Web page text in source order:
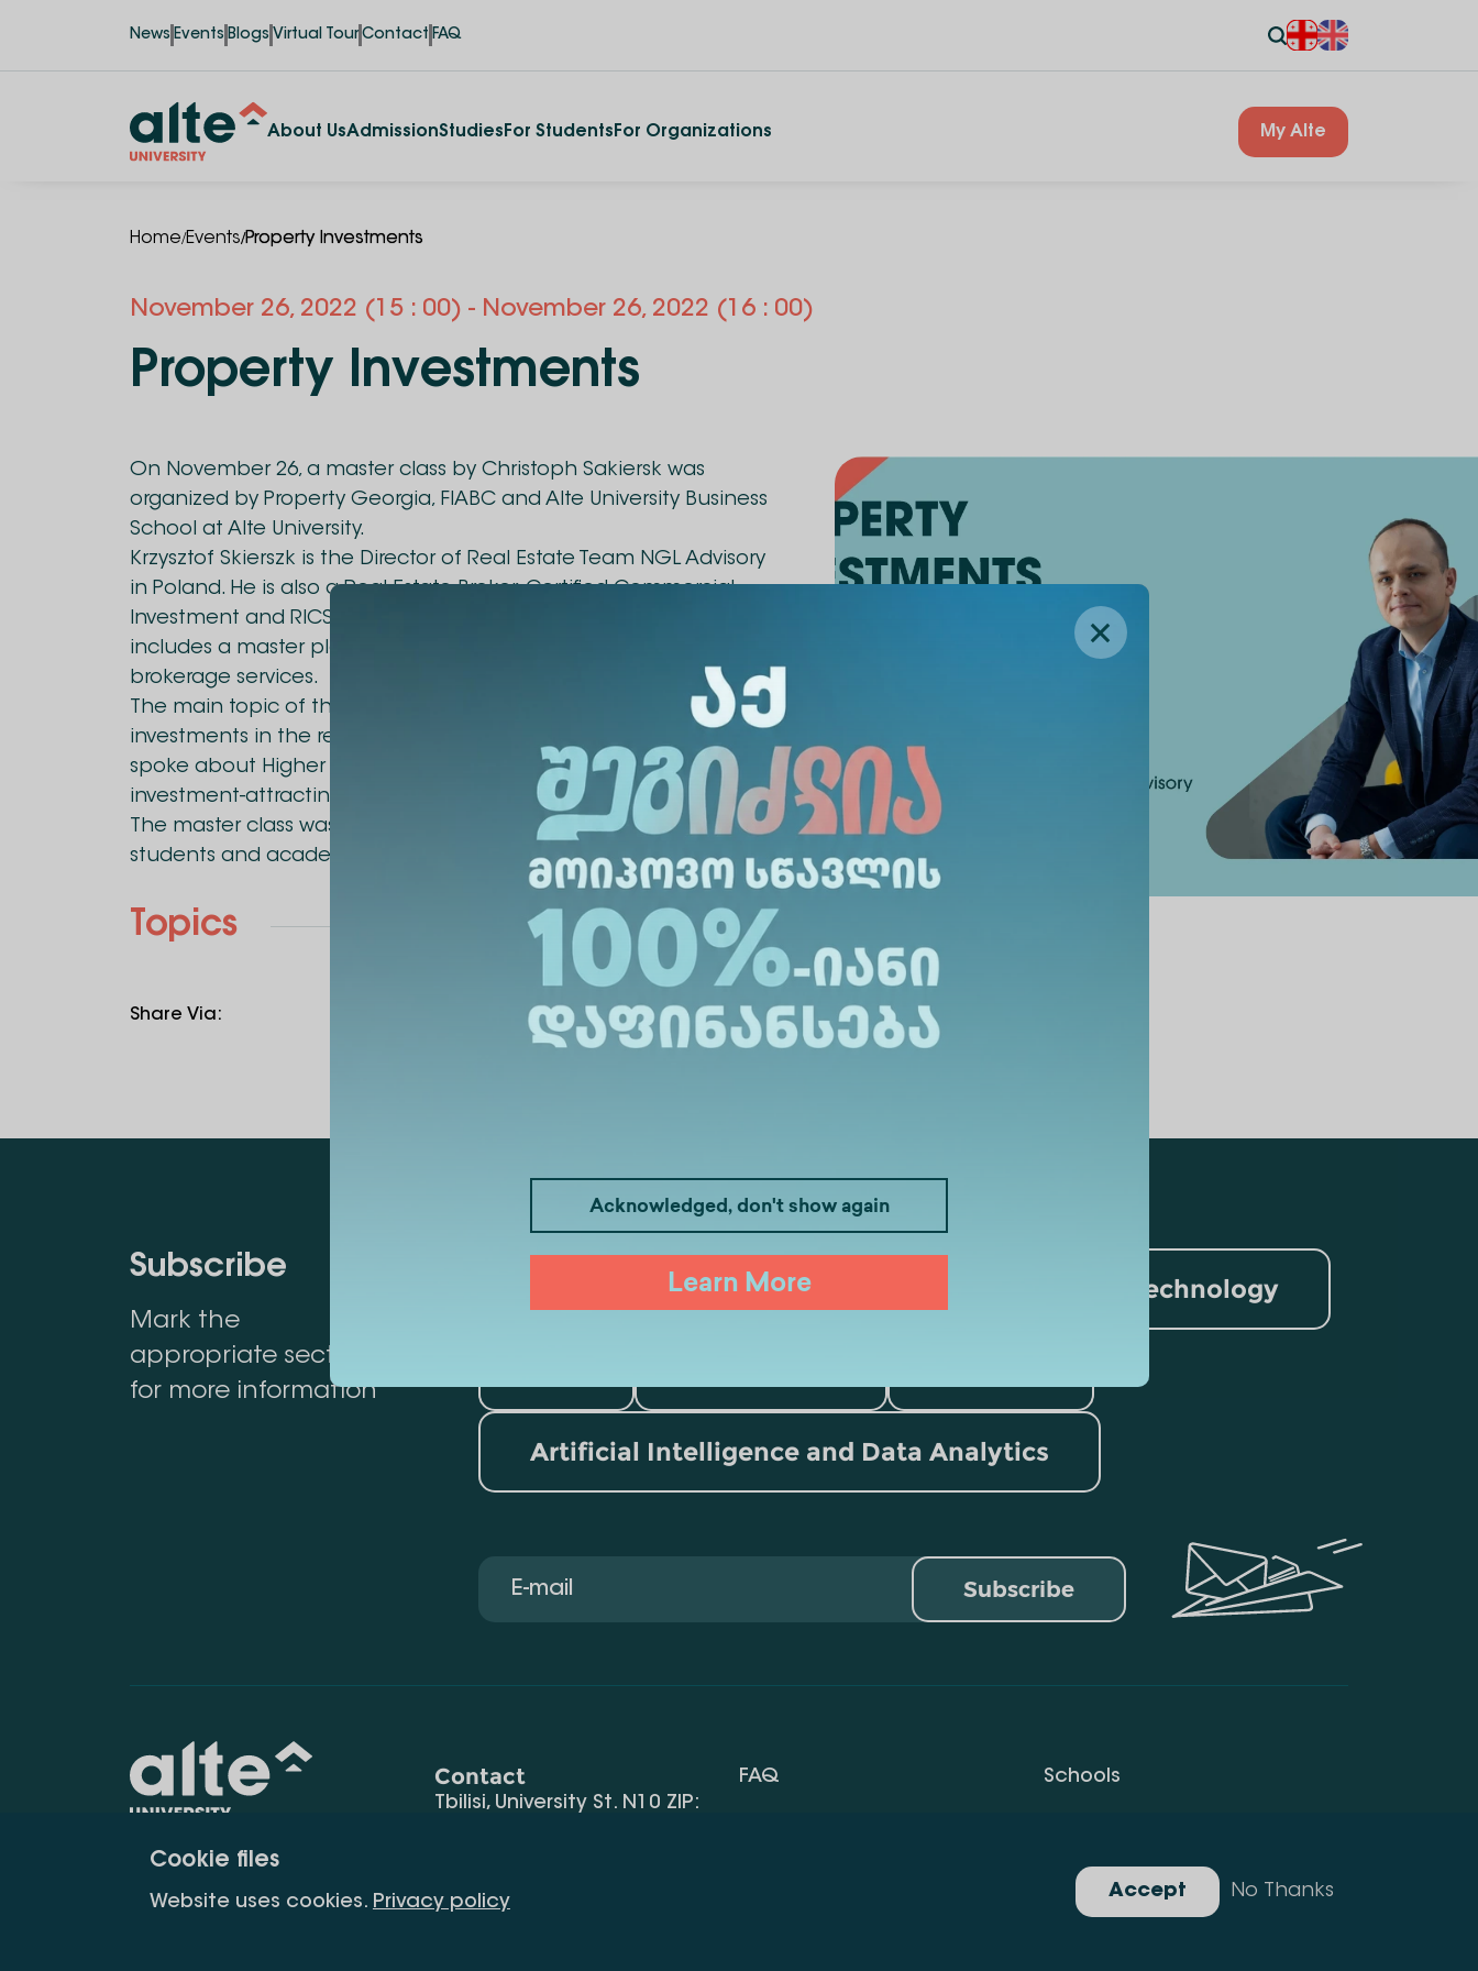
Cookie files
Website uses cookies. Privacy policy
No Thanks
Accept
News Events Blogs Virtual Tour Contact FAQ
About UsAdmissionStudies For Students For Organizations My Alte
Acknowledged, don't show again
Learn More
Home/Events/Property Investments
November 26, 2022 (15 : 00) - November 26, 2022 (16 : 00)
Property Investments
On November 26, a master class by Christoph Sakiersk was
organized by Property Georgia, FIABC and Alte University Business
School at Alte University.
Krzysztof Skierszk is the Director of Real Estate Team NGL Advisory
in Poland. He is also a Real Estate Broker, Certified Commercial
Investment and RICS member. Christophe's core business
includes a master plan, restructuring, appraisal and real estate
brokerage services.
The main topic of the masterclass was: How to attract
investments in the real estate sector? In more detail, the speaker
spoke about Higher and Best-Use Surveys (HBU) as an
investment-attracting tool.
The master class was intended exclusively for Alte University
students and academic staff.
Topics
Share Via:
Subscribe
Mark the
appropriate section
for more information
Business Information Technology
Artificial Intelligence and Data Analytics
Subscribe
constant
Contact
Tbilisi, University St. N10 ZIP:
info@alte.edu.ge
FAQ Schools
Gallery